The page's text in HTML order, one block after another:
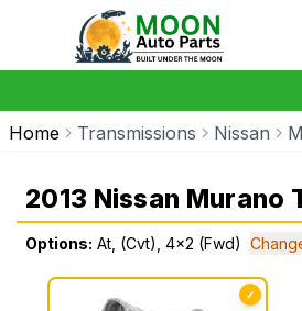
Home Transmissions Nissan
2013 Nissan Murano
Options: At, (Cvt), 4x2 (Fwd)
✓